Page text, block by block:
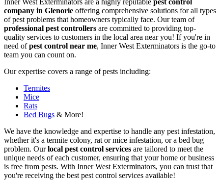
Inner West Exterminators are a highly reputable pest control
company in Glenorie offering comprehensive solutions for all types
of pest problems that homeowners typically face. Our team of
professional pest controllers are committed to providing top-
quality services to customers in the local area near you! If you're in
need ofpest control near me, Inner West Exterminators is the go-to
team you can count on.
Our expertise covers a range of pests including:
Termites
Mice
Rats
Bed Bugs & More!
We have the knowledge and expertise to handle any pest infestation,
whether it's a termite colony, rat or mice infestation, or a bed bug
problem. Ourlocal pest control services are tailored to meet the
unique needs of each customer, ensuring that your home or business
is free from pests. With Inner West Exterminators, you can trust that
you're receiving the best pest control services available!